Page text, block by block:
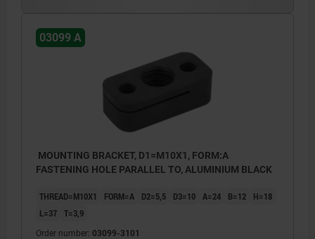
03099 A
MOUNTING BRACKET, D1=M10X1, FORM:A
FASTENING HOLE PARALLEL TO, ALUMINIUM BLACK
THREAD=M10X1 FORM=A D2=5,5 D3=10 A=24 B=12
H=18
L=37 T=3,9
Order number: 03099-3101